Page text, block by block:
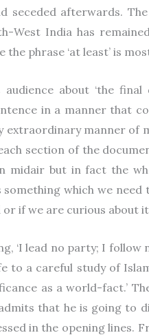
seceded afterwards.
West India has
the phrase ‘at least’ is
about ‘the
in a manner that
extraordinary manner of
section of the
midair but in fact the
which we
or if we are curious about
‘I lead no party; I follow
to a careful study of
as a world-fact.’
that he is going to
in the opening lines.